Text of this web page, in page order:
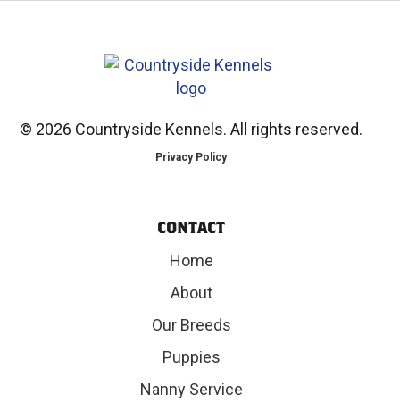
© 2026 Countryside Kennels. All rights reserved.
Privacy Policy
CONTACT
Home
About
Our Breeds
Puppies
Nanny Service